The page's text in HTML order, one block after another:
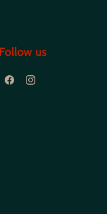
Follow us